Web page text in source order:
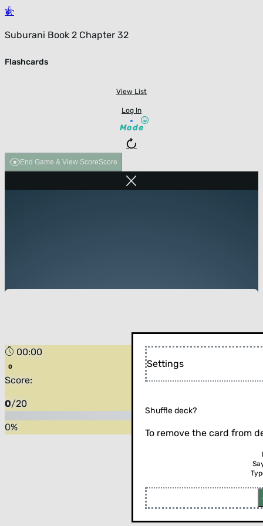
Suburani Book 2 Chapter 32
Flashcards
View List
Log In
Mode
End Game & View ScoreScore
00:00
Score:
0/20
0%
Flip the card (or press enter)
Settings
Shuffle deck?
To remove the card from